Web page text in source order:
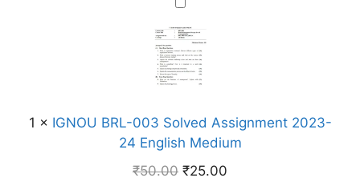
m
E
n
g
l
s
h
e
e
n
t
0
2
-
1
S
o
l
v
d
A
s
I
G
N
O
U
R
L
-
1 × IGNOU BRL-003 Solved Assignment 2023-
24 English Medium
₹50.00 ₹25.00